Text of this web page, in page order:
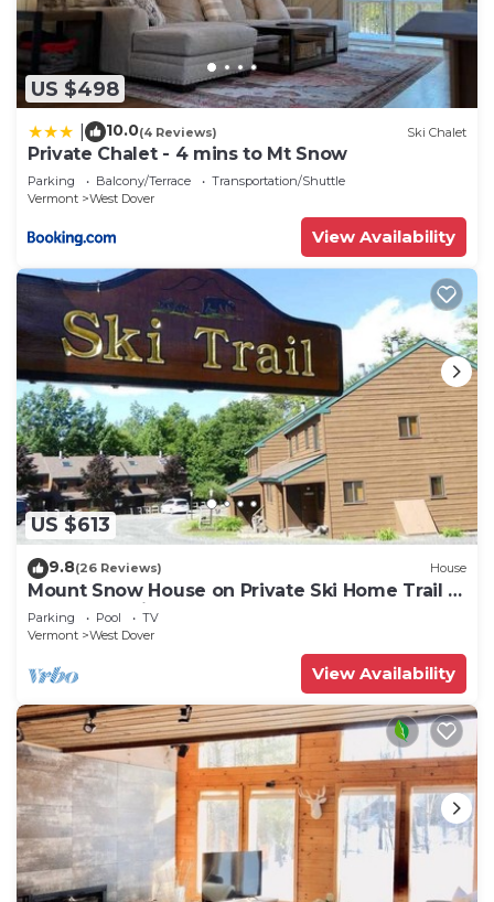
US $498
10.0(4 Reviews) Ski Chalet
Private Chalet - 4 mins to Mt Snow
Parking Balcony/Terrace
Transportation/Shuttle
Vermont
West Dover
View Availability
US $613
9.8(26 Reviews) House
Mount Snow House on Private Ski Home Trail w
Shuttle Service
Parking Pool
TV
Vermont
West Dover
View Availability